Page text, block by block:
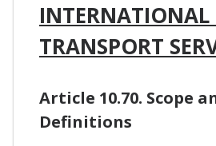
TRANSPORT
Article 10.70. Scope
Definitions